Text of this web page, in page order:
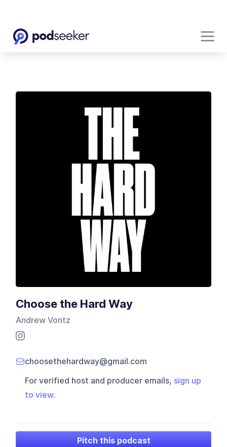
Choose the Hard Way
Andrew Vontz
choosethehardway@gmail.com
For verified host and producer emails, sign up
to view.
Pitch this podcast